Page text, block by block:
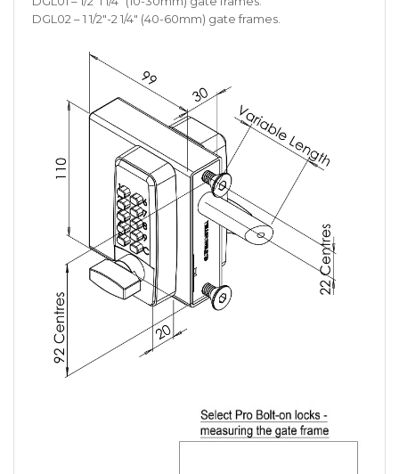
DGL02 – 1 1/2″-2 1/4″ (40-60mm) gate frames.